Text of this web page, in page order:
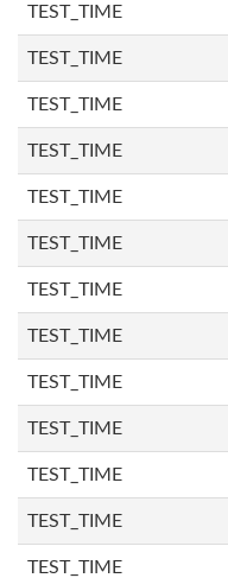
TEST_TIME
TEST_TIME
TEST_TIME
TEST_TIME
TEST_TIME
TEST_TIME
TEST_TIME
TEST_TIME
TEST_TIME
TEST_TIME
TEST_TIME
TEST_TIME
TEST_TIME